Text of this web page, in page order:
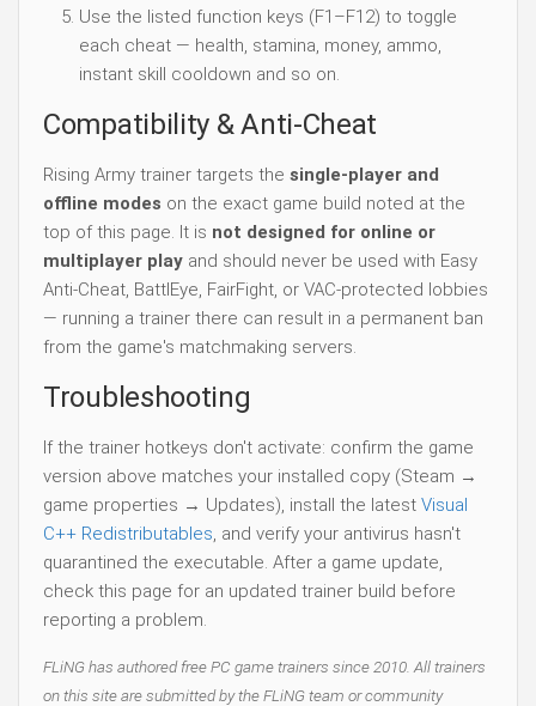
Use the listed function keys (F1–F12) to toggle
each cheat — health, stamina, money, ammo,
instant skill cooldown and so on.
Compatibility & Anti-Cheat
Rising Army trainer targets the single-player and
offline modes on the exact game build noted at the
top of this page. It is not designed for online or
multiplayer play and should never be used with Easy
Anti-Cheat, BattlEye, FairFight, or VAC-protected lobbies
— running a trainer there can result in a permanent ban
from the game's matchmaking servers.
Troubleshooting
If the trainer hotkeys don't activate: confirm the game
version above matches your installed copy (Steam →
game properties → Updates), install the latest Visual
C++ Redistributables, and verify your antivirus hasn't
quarantined the executable. After a game update,
check this page for an updated trainer build before
reporting a problem.
FLiNG has authored free PC game trainers since 2010. All trainers
on this site are submitted by the FLiNG team or community